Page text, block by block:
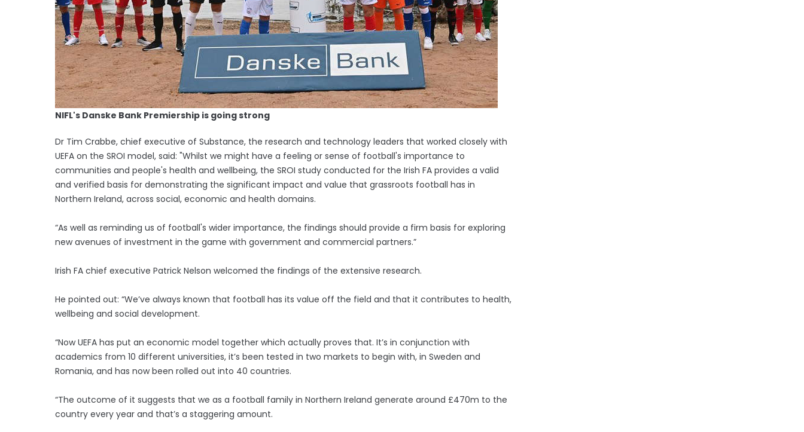
NIFL's Danske Bank Premiership is going strong
Dr Tim Crabbe, chief executive of Substance, the research and technology leaders that worked closely with
UEFA on the SROI model, said: "Whilst we might have a feeling or sense of football's importance to
communities and people's health and wellbeing, the SROI study conducted for the Irish FA provides a valid
and verified basis for demonstrating the significant impact and value that grassroots football has in
Northern Ireland, across social, economic and health domains.
“As well as reminding us of football's wider importance, the findings should provide a firm basis for exploring
new avenues of investment in the game with government and commercial partners.”
Irish FA chief executive Patrick Nelson welcomed the findings of the extensive research.
He pointed out: “We’ve always known that football has its value off the field and that it contributes to health,
wellbeing and social development.
“Now UEFA has put an economic model together which actually proves that. It’s in conjunction with
academics from 10 different universities, it’s been tested in two markets to begin with, in Sweden and
Romania, and has now been rolled out into 40 countries.
“The outcome of it suggests that we as a football family in Northern Ireland generate around £470m to the
country every year and that’s a staggering amount.